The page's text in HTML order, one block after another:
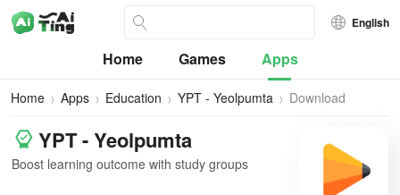
English
Home Games Apps
Home Apps Education YPT - Yeolpumta Download
YPT - Yeolpumta
Boost learning outcome with study groups